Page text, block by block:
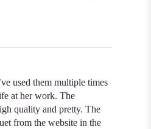
used them multiple times
at her work. The
quality and pretty. The
from the website in the